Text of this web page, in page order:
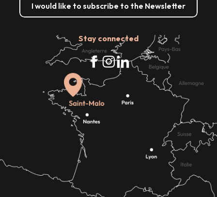
I would like to subscribe to the Newsletter
Stay connected